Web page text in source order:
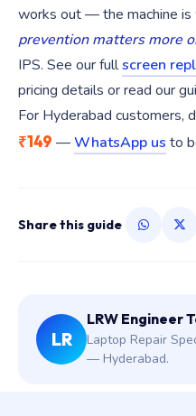
works out — the machine
prevention matters more
IPS. See our fullscreen
pricing details or read our
For Hyderabad customers,
₹149 —WhatsApp us to
Share this guide
LR
LRW Engineer
Laptop Repair
— Hyderabad.